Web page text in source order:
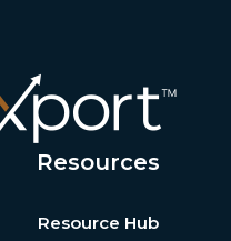
Resources
Resource Hub